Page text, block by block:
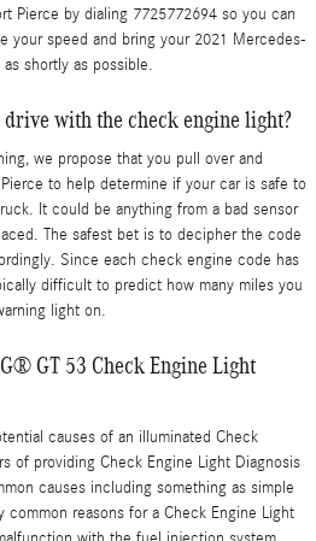
Pierce by dialing 7725772694 so you can
your speed and bring your 2021 Mercedes-
shortly as possible.
with the check engine light?
we propose that you pull over and
to help determine if your car is safe to
It could be anything from a bad sensor
The safest bet is to decipher the code
Since each check engine code has
difficult to predict how many miles you
light on.
GT 53 Check Engine Light
causes of an illuminated Check
of providing Check Engine Light Diagnosis
causes including something as simple
common reasons for a Check Engine Light